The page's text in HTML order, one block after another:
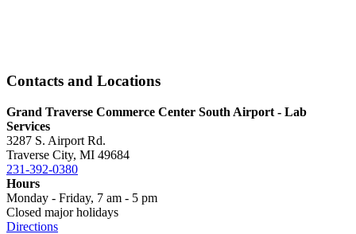
Contacts and Locations
Grand Traverse Commerce Center South Airport - Lab
Services
3287 S. Airport Rd.
Traverse City, MI 49684
231-392-0380
Hours
Monday - Friday, 7 am - 5 pm
Closed major holidays
Directions